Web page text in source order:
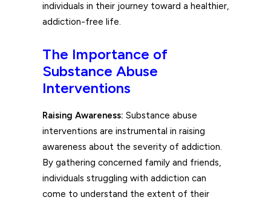
individuals in their journey toward a healthier,
addiction-free life.
The Importance of
Substance Abuse
Interventions
Raising Awareness: Substance abuse
interventions are instrumental in raising
awareness about the severity of addiction.
By gathering concerned family and friends,
individuals struggling with addiction can
come to understand the extent of their